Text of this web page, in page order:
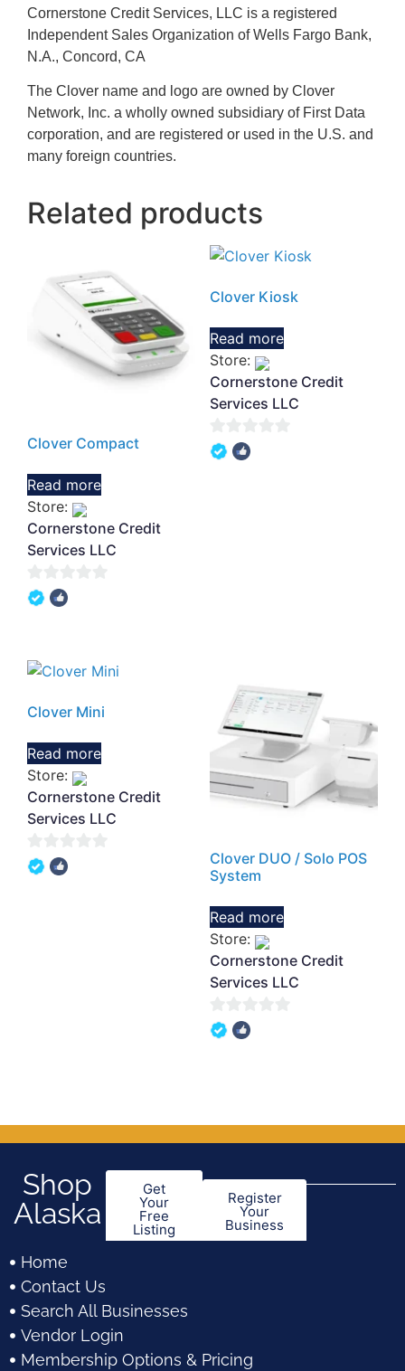
Cornerstone Credit Services, LLC is a registered
Independent Sales Organization of Wells Fargo Bank,
N.A., Concord, CA
The Clover name and logo are owned by Clover
Network, Inc. a wholly owned subsidiary of First Data
corporation, and are registered or used in the U.S. and
many foreign countries.
Related products
Clover Compact
Read more
Store:
Cornerstone Credit
Services LLC
0
5
Clover Kiosk
Read more
Store:
Cornerstone Credit
Services LLC
0
Clover Mini
Read more
Store:
Cornerstone Credit
Services LLC
0
Clover DUO / Solo POS
System
Read more
Store:
Cornerstone Credit
Services LLC
0
Shop
Alaska
Get
Your
Free
Listing
Register
Your
Business
Home
Contact Us
Search All Businesses
Vendor Login
Membership Options & Pricing